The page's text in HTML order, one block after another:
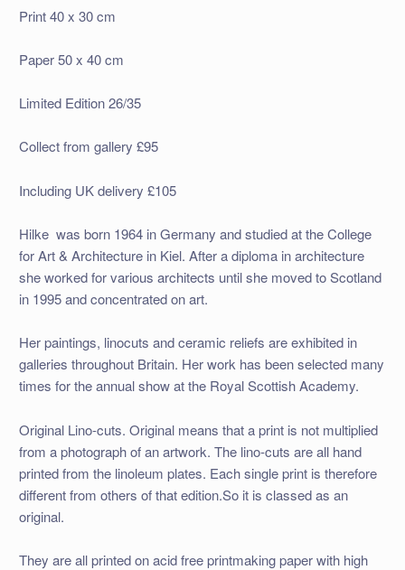
Print 40 x 30 cm
Paper 50 x 40 cm
Limited Edition 26/35
Collect from gallery £95
Including UK delivery £105
Hilke was born 1964 in Germany and studied at the College
for Art & Architecture in Kiel. After a diploma in architecture
she worked for various architects until she moved to Scotland
in 1995 and concentrated on art.
Her paintings, linocuts and ceramic reliefs are exhibited in
galleries throughout Britain. Her work has been selected many
times for the annual show at the Royal Scottish Academy.
Original Lino-cuts. Original means that a print is not multiplied
from a photograph of an artwork. The lino-cuts are all hand
printed from the linoleum plates. Each single print is therefore
different from others of that edition.So it is classed as an
original.
They are all printed on acid free printmaking paper with high